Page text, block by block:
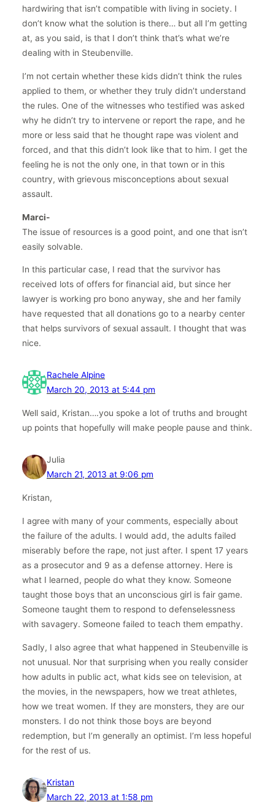
hardwiring that isn’t compatible with living in society. I
don’t know what the solution is there… but all I’m getting
at, as you said, is that I don’t think that’s what we’re
dealing with in Steubenville.
I’m not certain whether these kids didn’t think the rules
applied to them, or whether they truly didn’t understand
the rules. One of the witnesses who testified was asked
why he didn’t try to intervene or report the rape, and he
more or less said that he thought rape was violent and
forced, and that this didn’t look like that to him. I get the
feeling he is not the only one, in that town or in this
country, with grievous misconceptions about sexual
assault.
Marci-
The issue of resources is a good point, and one that isn’t
easily solvable.
In this particular case, I read that the survivor has
received lots of offers for financial aid, but since her
lawyer is working pro bono anyway, she and her family
have requested that all donations go to a nearby center
that helps survivors of sexual assault. I thought that was
nice.
Rachele Alpine
March 20, 2013 at 5:44 pm
Well said, Kristan….you spoke a lot of truths and brought
up points that hopefully will make people pause and think.
Julia
March 21, 2013 at 9:06 pm
Kristan,
I agree with many of your comments, especially about
the failure of the adults. I would add, the adults failed
miserably before the rape, not just after. I spent 17 years
as a prosecutor and 9 as a defense attorney. Here is
what I learned, people do what they know. Someone
taught those boys that an unconscious girl is fair game.
Someone taught them to respond to defenselessness
with savagery. Someone failed to teach them empathy.
Sadly, I also agree that what happened in Steubenville is
not unusual. Nor that surprising when you really consider
how adults in public act, what kids see on television, at
the movies, in the newspapers, how we treat athletes,
how we treat women. If they are monsters, they are our
monsters. I do not think those boys are beyond
redemption, but I’m generally an optimist. I’m less hopeful
for the rest of us.
Kristan
March 22, 2013 at 1:58 pm